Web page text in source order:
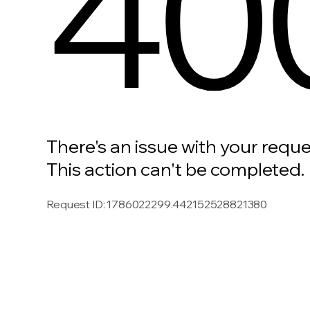
There's an issue with your
This action can't be completed.
Request ID:1786022299.442152528821380